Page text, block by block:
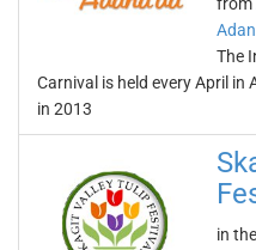
The
Carnival is held every April in
in 2013
in